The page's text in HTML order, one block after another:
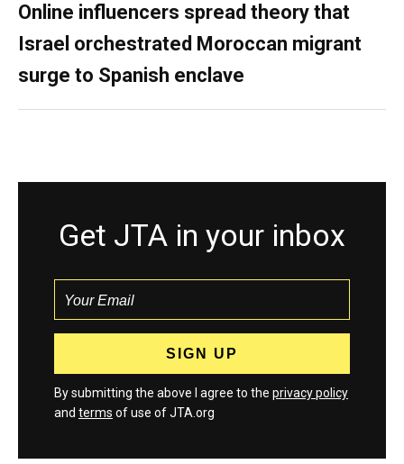
Online influencers spread theory that
Israel orchestrated Moroccan migrant
surge to Spanish enclave
Get JTA in your inbox
By submitting the above I agree to the privacy policy
and terms of use of JTA.org